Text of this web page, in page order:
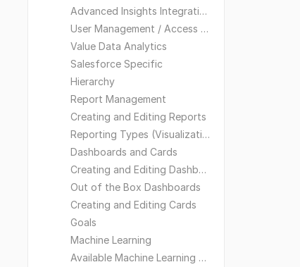
Advanced Insights Integrations
User Management / Access and Visibility
Value Data Analytics
Salesforce Specific
Hierarchy
Report Management
Creating and Editing Reports
Reporting Types (Visualizations)
Dashboards and Cards
Creating and Editing Dashboards
Out of the Box Dashboards
Creating and Editing Cards
Goals
Machine Learning
Available Machine Learning Models